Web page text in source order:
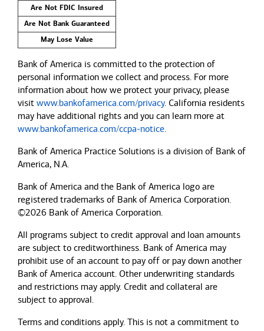
Are Not FDIC Insured
Are Not Bank Guaranteed
May Lose Value
Bank of America is committed to the protection of
personal information we collect and process. For more
information about how we protect your privacy, please
visit www.bankofamerica.com/privacy. California residents
may have additional rights and you can learn more at
www.bankofamerica.com/ccpa-notice.
Bank of America Practice Solutions is a division of Bank of
America, N.A.
Bank of America and the Bank of America logo are
registered trademarks of Bank of America Corporation.
©2026 Bank of America Corporation.
All programs subject to credit approval and loan amounts
are subject to creditworthiness. Bank of America may
prohibit use of an account to pay off or pay down another
Bank of America account. Other underwriting standards
and restrictions may apply. Credit and collateral are
subject to approval.
Terms and conditions apply. This is not a commitment to